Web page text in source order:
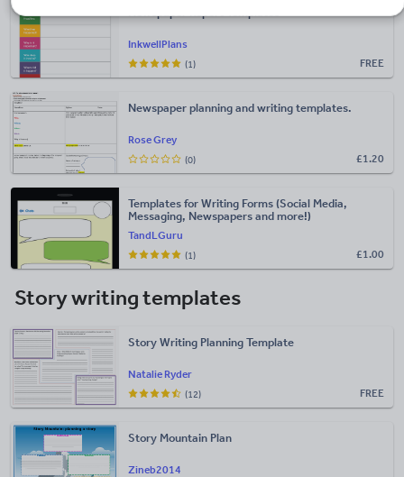
InkwellPlans
Newspaper Report Templates
FREE
(1)
Rose Grey
Newspaper planning and writing templates.
£1.20
(0)
TandLGuru
Templates for Writing Forms (Social Media,
Messaging, Newspapers and more!)
£1.00
(1)
Story writing templates
Natalie Ryder
Story Writing Planning Template
FREE
(12)
Zineb2014
Story Mountain Plan